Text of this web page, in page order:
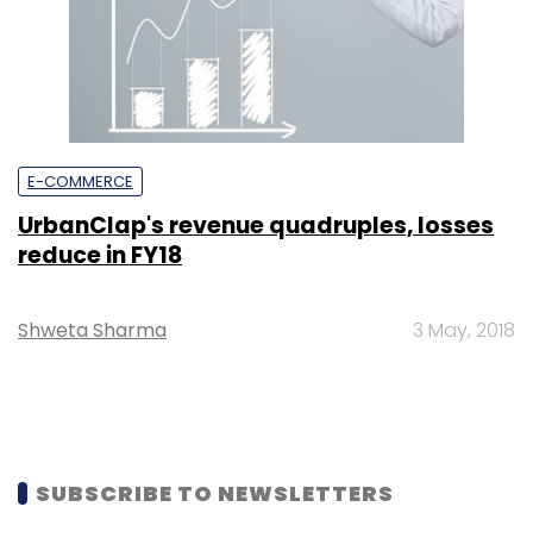
E-COMMERCE
UrbanClap's revenue quadruples, losses
reduce in FY18
Shweta Sharma 3 May, 2018
SUBSCRIBE TO NEWSLETTERS